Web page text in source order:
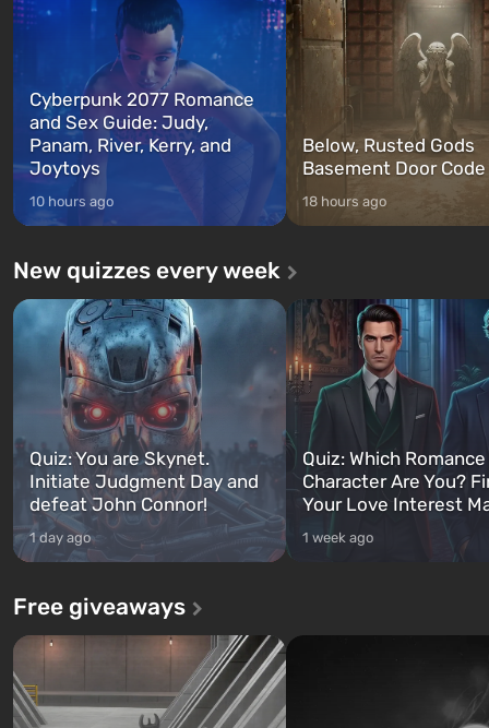
Cyberpunk 2077 Romance
and Sex Guide: Judy,
Panam, River, Kerry, and
Joytoys
10 hours ago
Below, Rusted Gods
Basement Door
18 hours ago
New quizzes every week
Quiz: You are Skynet.
Initiate Judgment Day and
defeat John Connor!
1 day ago
Quiz: Which
Character Are You?
Your Love Interest
1 week ago
Free giveaways